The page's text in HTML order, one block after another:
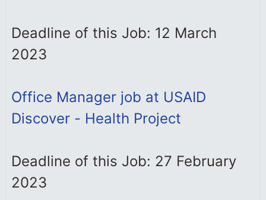
Deadline of this Job: 12 March
2023
Office Manager job at USAID
Discover - Health Project
Deadline of this Job: 27 February
2023